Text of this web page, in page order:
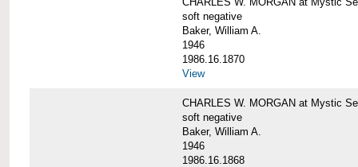
soft negative
Baker, William A.
1946
1986.16.1870
View
CHARLES W. MORGAN at Mystic
soft negative
Baker, William A.
1946
1986.16.1868